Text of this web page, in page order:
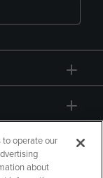
to operate our
about